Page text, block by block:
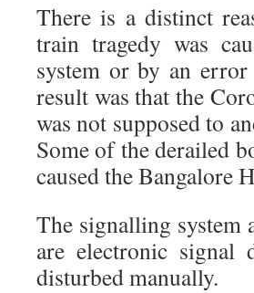
There is a distinct
train tragedy was
system or by an
result was that the
was not supposed to
Some of the derailed
caused the Bangalore
The signalling system
are electronic signal
disturbed manually.